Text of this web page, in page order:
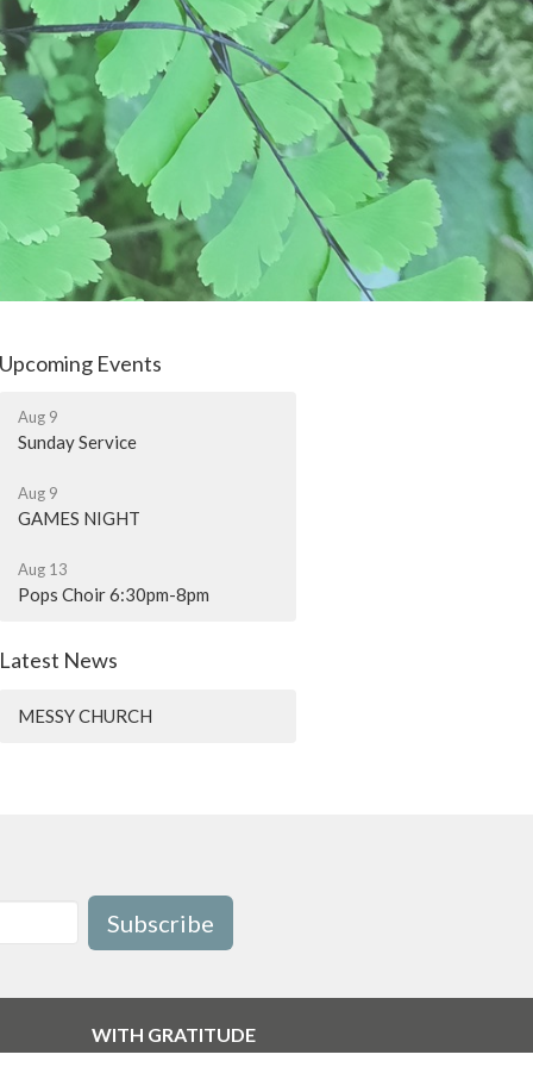
Upcoming Events
Aug 9
Sunday Service
Aug 9
GAMES NIGHT
Aug 13
Pops Choir 6:30pm-8pm
Latest News
MESSY CHURCH
Subscribe
WITH GRATITUDE